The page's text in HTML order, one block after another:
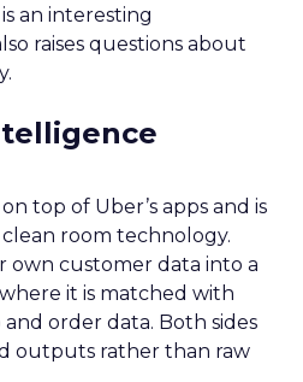
an interesting
raises questions about
top of Uber’s apps and is
room technology.
own customer data into a
it is matched with
order data. Both sides
outputs rather than raw